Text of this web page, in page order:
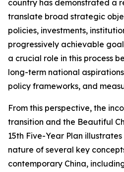
country has demonstrated a
translate broad strategic
policies, investments,
progressively achievable
a crucial role in this process
long-term national
policy frameworks, and
From this perspective, the
transition and the Beautiful
15th Five-Year Plan
nature of several key
contemporary China,